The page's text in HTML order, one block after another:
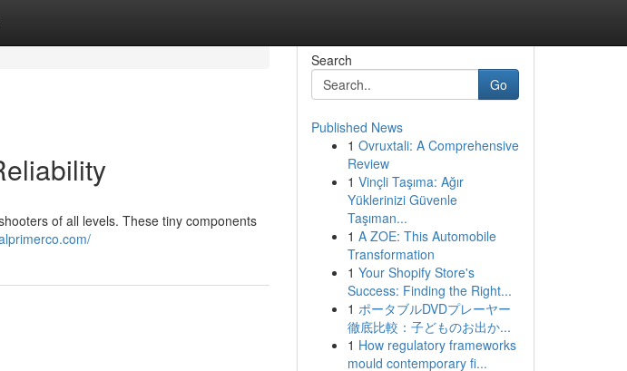
of all levels. These tiny components
Search
Go
Published News
1 Ovruxtali: A Comprehensive
Review
1 Vinçli Taşıma: Ağır
Yüklerinizi Güvenle
Taşıman...
1 A ZOE: This Automobile
Transformation
1 Your Shopify Store's
Success: Finding the Right...
1 ポータブルDVDプレーヤー
徹底比較：子どものお出か...
1 How regulatory frameworks
mould contemporary fi...